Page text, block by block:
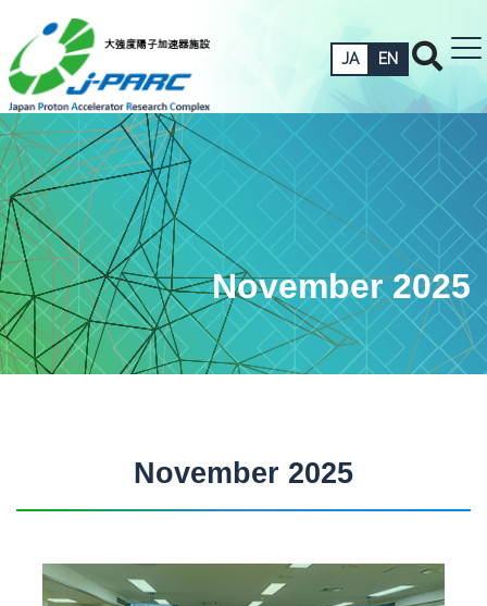
JA EN
November 2025
November 2025